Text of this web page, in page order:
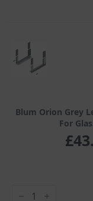
Glass
quantity
Blum Orion Grey
For
£